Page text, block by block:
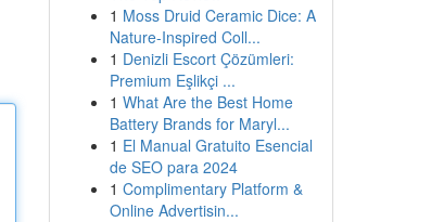
1 Moss Druid Ceramic Dice: A
Nature-Inspired Coll...
1 Denizli Escort Çözümleri:
Premium Eşlikçi ...
1 What Are the Best Home
Battery Brands for Maryl...
1 El Manual Gratuito Esencial
de SEO para 2024
1 Complimentary Platform &
Online Advertisin...